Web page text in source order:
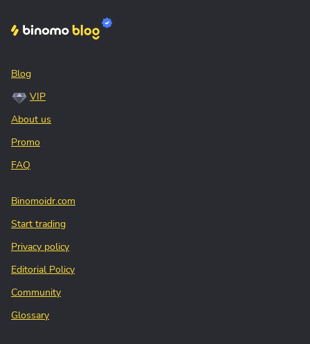
Blog
VIP
About us
Promo
FAQ
Binomoidr.com
Start trading
Privacy policy
Editorial Policy
Community
Glossary